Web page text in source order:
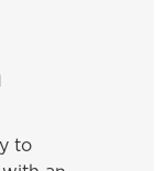
my
cleaning
feature?
to